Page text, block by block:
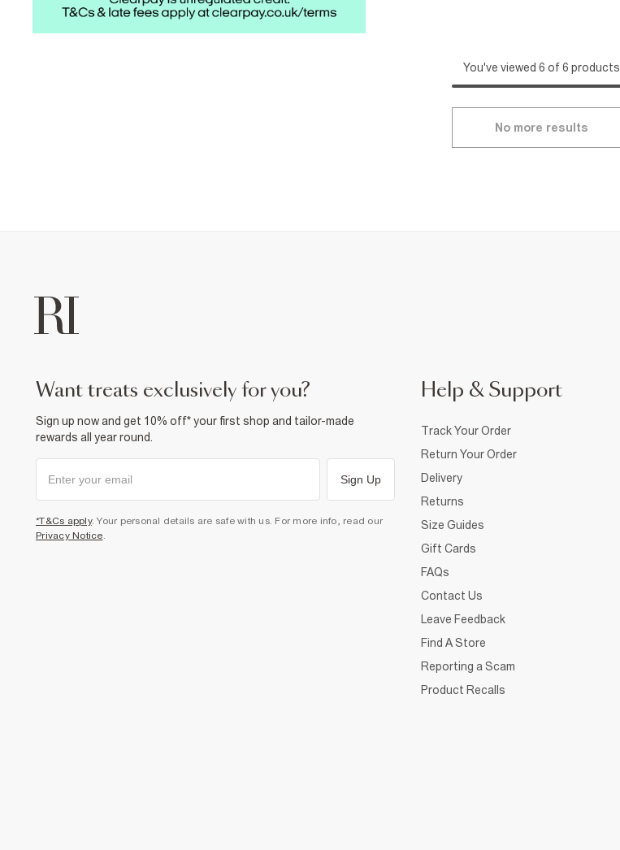
You've viewed 6 of 6 products
No more results
want treats exclusively for you?
Sign up now and get 10% off* your first shop and tailor-made
rewards all year round.
Sign Up
*T&Cs apply. Your personal details are safe with us. For more info, read our
Privacy Notice
Help & Support
Track Your Order
Return Your Order
Delivery
Returns
Size Guides
Gift Cards
FAQs
Contact Us
Leave Feedback
Find A Store
Reporting a Scam
Product Recalls